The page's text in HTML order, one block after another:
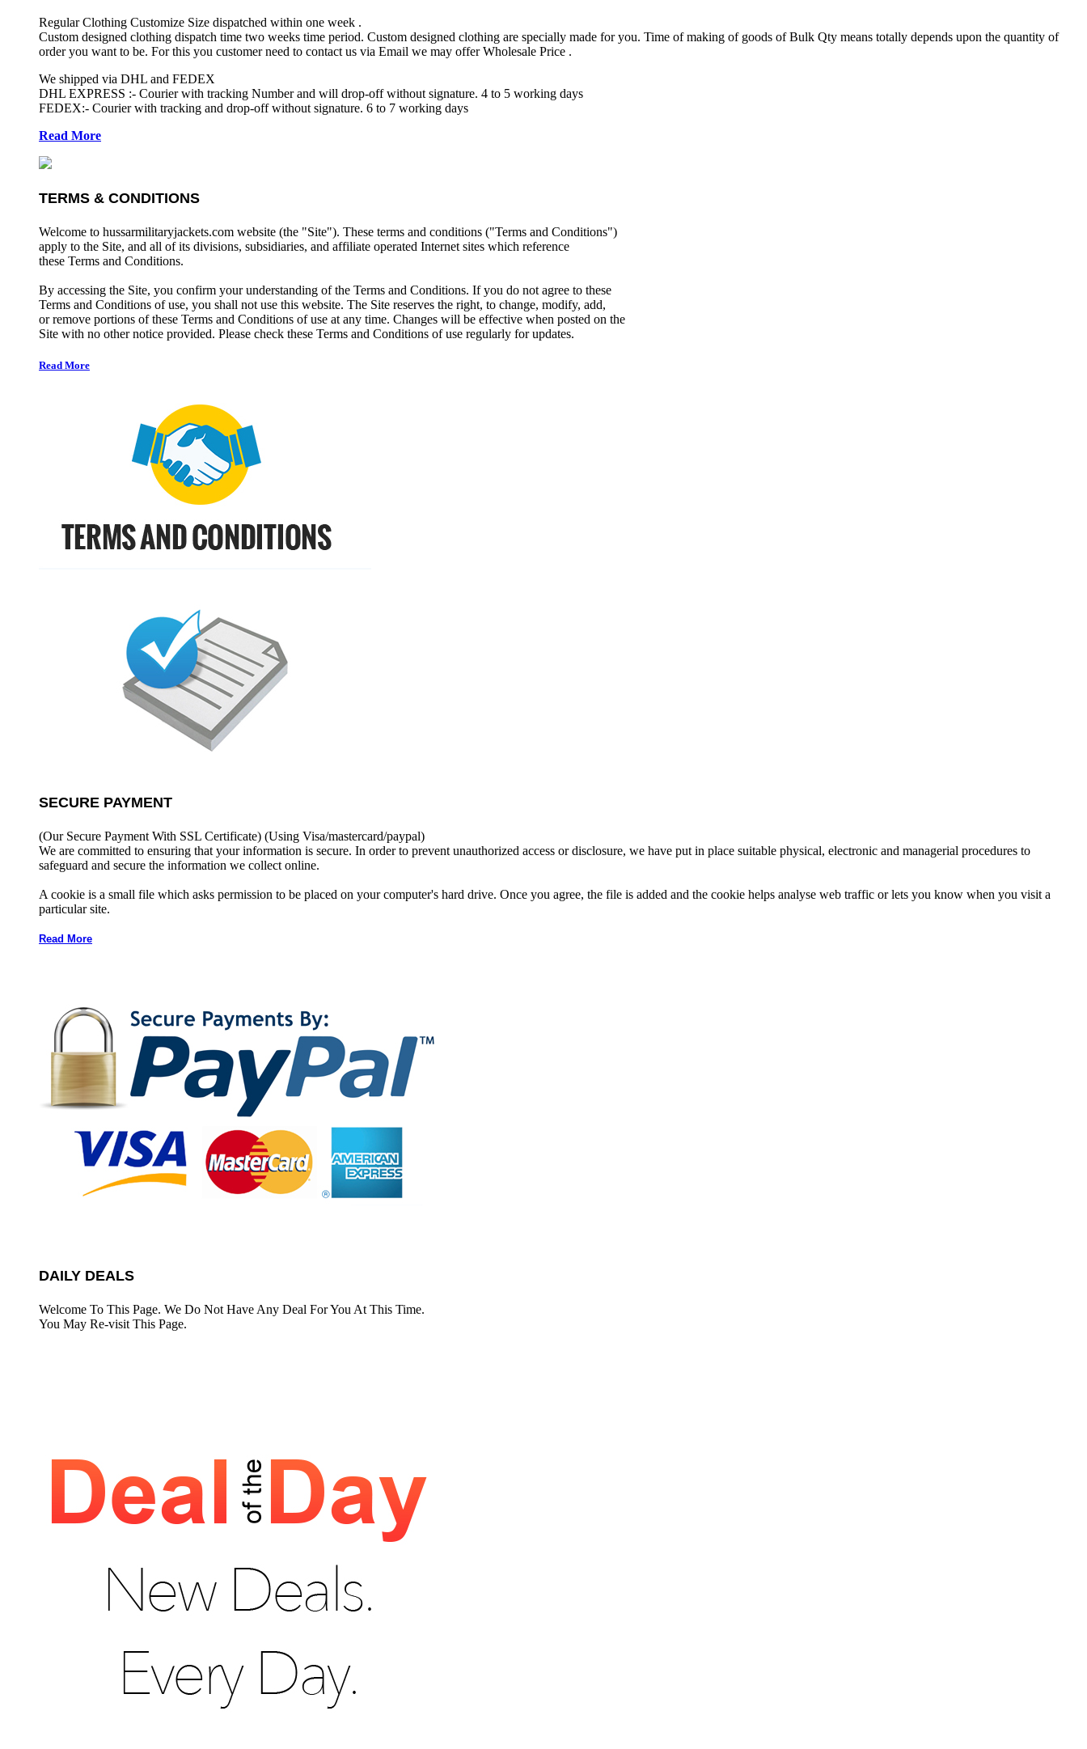
Regular Clothing Customize Size dispatched within one week .
Custom designed clothing dispatch time two weeks time period. Custom designed clothing are specially made for you. Time of making of goods of Bulk Qty means totally depends upon the quantity of
order you want to be. For this you customer need to contact us via Email we may offer Wholesale Price .
We shipped via DHL and FEDEX
DHL EXPRESS :- Courier with tracking Number and will drop-off without signature. 4 to 5 working days
FEDEX:- Courier with tracking and drop-off without signature. 6 to 7 working days
Read More
TERMS & CONDITIONS
Welcome to hussarmilitaryjackets.com website (the "Site"). These terms and conditions ("Terms and Conditions")
apply to the Site, and all of its divisions, subsidiaries, and affiliate operated Internet sites which reference
these Terms and Conditions.
By accessing the Site, you confirm your understanding of the Terms and Conditions. If you do not agree to these
Terms and Conditions of use, you shall not use this website. The Site reserves the right, to change, modify, add,
or remove portions of these Terms and Conditions of use at any time. Changes will be effective when posted on the
Site with no other notice provided. Please check these Terms and Conditions of use regularly for updates.
Read More
SECURE PAYMENT
(Our Secure Payment With SSL Certificate) (Using Visa/mastercard/paypal)
We are committed to ensuring that your information is secure. In order to prevent unauthorized access or disclosure, we have put in place suitable physical, electronic and managerial procedures to
safeguard and secure the information we collect online.
A cookie is a small file which asks permission to be placed on your computer's hard drive. Once you agree, the file is added and the cookie helps analyse web traffic or lets you know when you visit a
particular site.
Read More
DAILY DEALS
Welcome To This Page. We Do Not Have Any Deal For You At This Time.
You May Re-visit This Page.